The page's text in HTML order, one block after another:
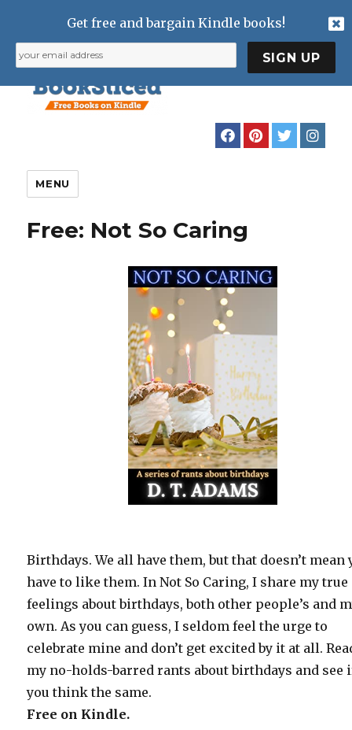
MENU
Free: Not So Caring
Birthdays. We all have them, but that doesn’t mean
have to like them. In Not So Caring, I share my true
feelings about birthdays, both other people’s and
own. As you can guess, I seldom feel the urge to
celebrate mine and don’t get excited by it at all.
my no-holds-barred rants about birthdays and see
you think the same.
Free on Kindle.
Get free and bargain Kindle books!